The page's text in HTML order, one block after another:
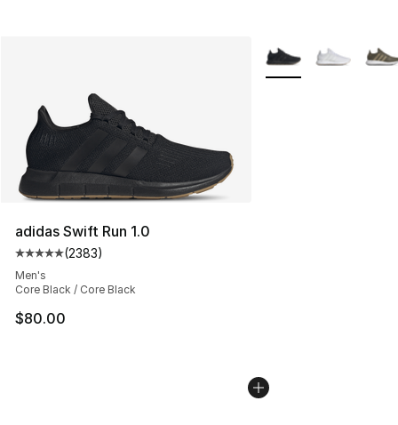
adidas Swift Run 1.0
Average customer rating - [5 out of 5 stars], 2383
(2383)
Men's
Core Black / Core Black
$80.00
More Colors